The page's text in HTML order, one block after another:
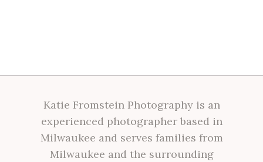
Katie Fromstein Photography is an
experienced photographer based in
Milwaukee and serves families from
Milwaukee and the surrounding